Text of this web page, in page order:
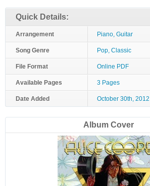
Quick Details:
Arrangement Piano, Guitar
Song Genre Pop, Classic
File Format Online PDF
Available Pages 3 Pages
Date Added October 30th, 2012
Album Cover